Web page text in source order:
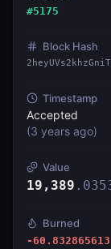
#5175
Block Hash
Timestamp
Accepted
(3 years ago)
Value
19,389 .
Burned
-60.832865613